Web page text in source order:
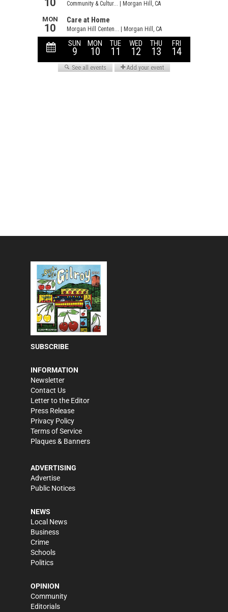
SUBSCRIBE
INFORMATION
Newsletter
Contact Us
Letter to the Editor
Press Release
Privacy Policy
Terms of Service
Plaques & Banners
ADVERTISING
Advertise
Public Notices
NEWS
Local News
Business
Crime
Schools
Politics
OPINION
Community
Editorials